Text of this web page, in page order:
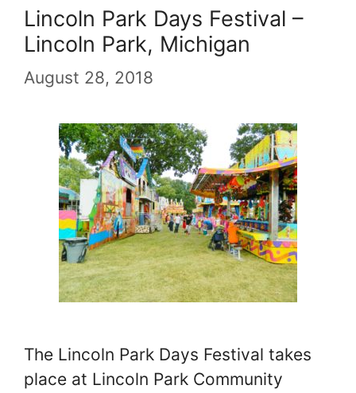
Lincoln Park Days Festival –
Lincoln Park, Michigan
August 28, 2018
The Lincoln Park Days Festival takes
place at Lincoln Park Community